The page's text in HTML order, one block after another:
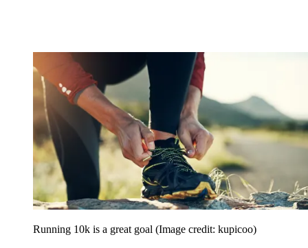
Running 10k is a great goal (Image credit: kupicoo)